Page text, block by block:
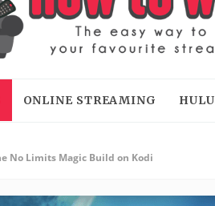
ONLINE STREAMING HULU
No Limits Magic Build on Kodi